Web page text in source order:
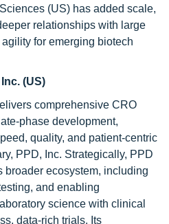
(US) has added scale,
relationships with large
for emerging biotech
(US)
comprehensive CRO
phase development,
quality, and patient-centric
PPD, Inc. Strategically, PPD
broader ecosystem, including
and enabling
science with clinical
data-rich trials. Its